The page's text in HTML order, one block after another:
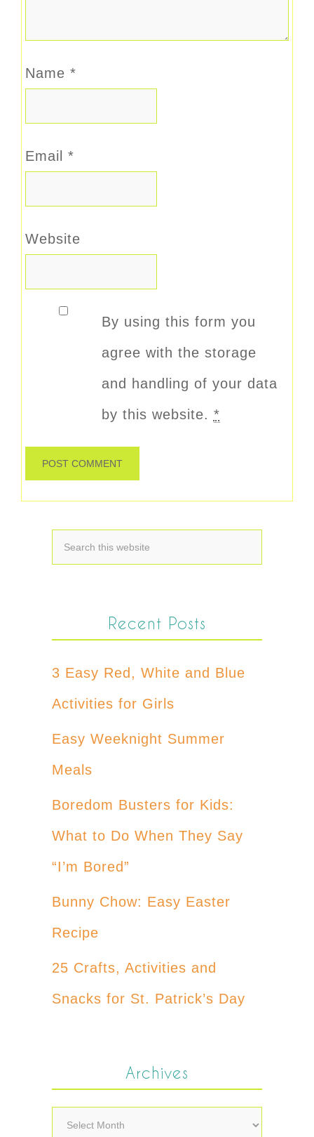
Name *
Email *
Website
By using this form you
agree with the storage
and handling of your data
by this website. *
Recent Posts
3 Easy Red, White and Blue
Activities for Girls
Easy Weeknight Summer
Meals
Boredom Busters for Kids:
What to Do When They Say
“I’m Bored”
Bunny Chow: Easy Easter
Recipe
25 Crafts, Activities and
Snacks for St. Patrick’s Day
Archives
Archives